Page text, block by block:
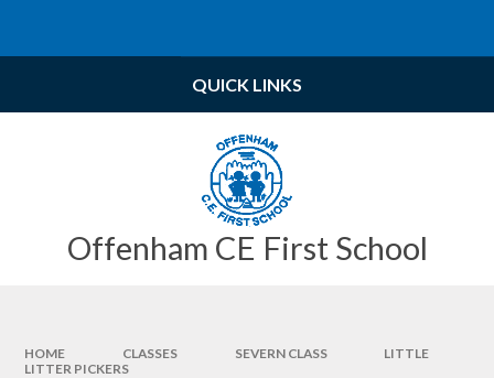
Offenham CE First School
QUICK LINKS
HOME CLASSES SEVERN CLASS
LITTLE
LITTER PICKERS